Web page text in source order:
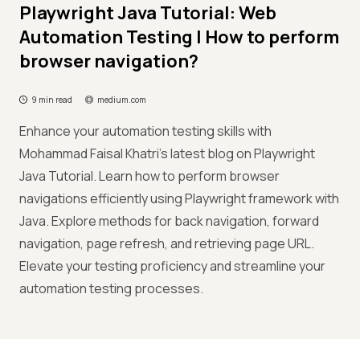
Playwright Java Tutorial: Web
Automation Testing | How to perform
browser navigation?
9 min read medium.com
Enhance your automation testing skills with
Mohammad Faisal Khatri's latest blog on Playwright
Java Tutorial. Learn how to perform browser
navigations efficiently using Playwright framework with
Java. Explore methods for back navigation, forward
navigation, page refresh, and retrieving page URL.
Elevate your testing proficiency and streamline your
automation testing processes.